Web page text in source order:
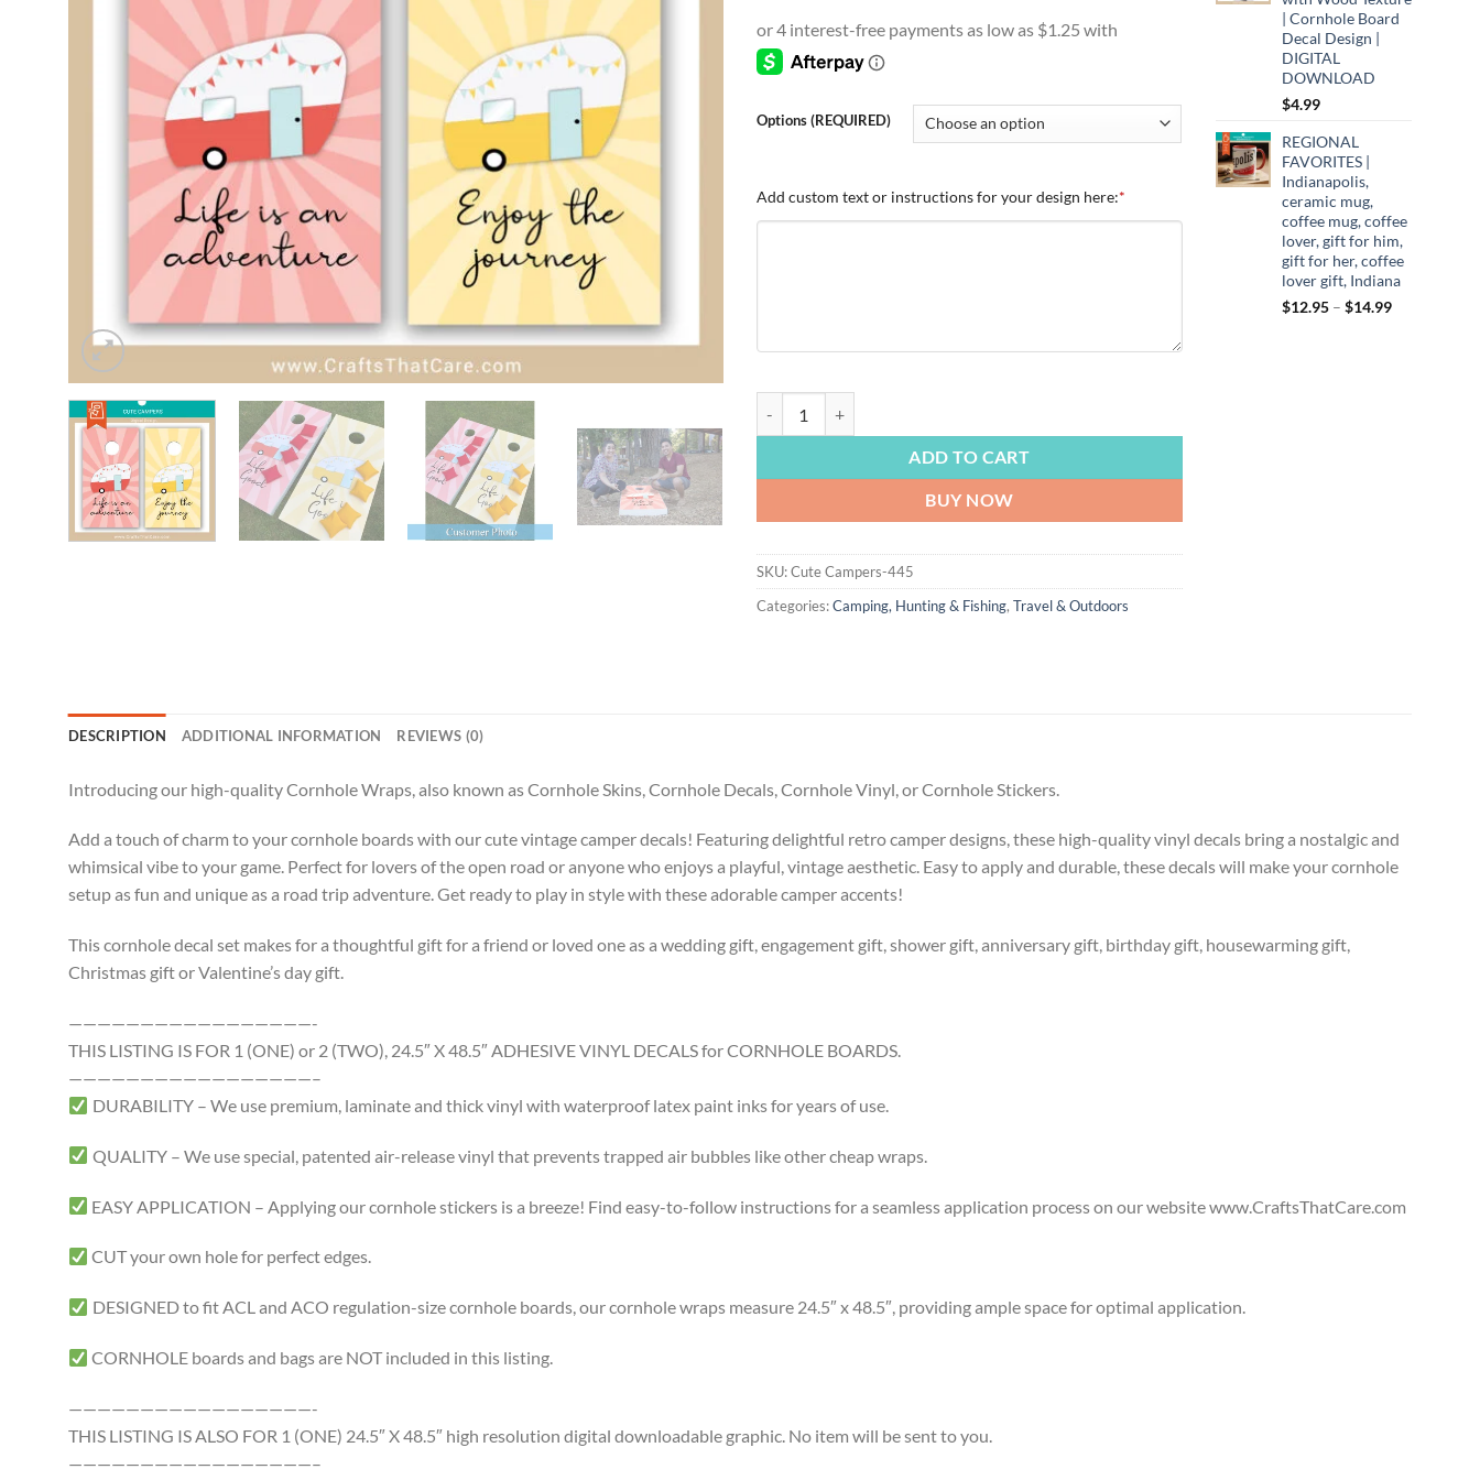
$4.99
Options (REQUIRED)
Add custom text or instructions for your design here:*
ADD TO CART
BUY NOW
SKU:Cute Campers-445
Categories:Camping, Hunting & Fishing, Travel & Outdoors
| Cornhole Board
Decal Design |
DIGITAL
DOWNLOAD
$4.99
REGIONAL
FAVORITES |
Indianapolis,
ceramic mug,
coffee mug, coffee
lover, gift for him,
gift for her, coffee
lover gift, Indiana
$12.95 – $14.99Price
DESCRIPTION ADDITIONAL INFORMATION REVIEWS (0)
Introducing our high-quality Cornhole Wraps, also known as Cornhole Skins, Cornhole Decals, Cornhole Vinyl, or Cornhole Stickers.
Add a touch of charm to your cornhole boards with our cute vintage camper decals! Featuring delightful retro camper designs, these high-quality vinyl decals bring a nostalgic and
whimsical vibe to your game. Perfect for lovers of the open road or anyone who enjoys a playful, vintage aesthetic. Easy to apply and durable, these decals will make your cornhole
setup as fun and unique as a road trip adventure. Get ready to play in style with these adorable camper accents!
This cornhole decal set makes for a thoughtful gift for a friend or loved one as a wedding gift, engagement gift, shower gift, anniversary gift, birthday gift, housewarming gift,
Christmas gift or Valentine’s day gift.
—————————————————-
THIS LISTING IS FOR 1 (ONE) or 2 (TWO), 24.5″ X 48.5″ ADHESIVE VINYL DECALS for CORNHOLE BOARDS.
—————————————————–
DURABILITY – We use premium, laminate and thick vinyl with waterproof latex paint inks for years of use.
QUALITY – We use special, patented air-release vinyl that prevents trapped air bubbles like other cheap wraps.
EASY APPLICATION – Applying our cornhole stickers is a breeze! Find easy-to-follow instructions for a seamless application process on our website www.CraftsThatCare.com
CUT your own hole for perfect edges.
DESIGNED to fit ACL and ACO regulation-size cornhole boards, our cornhole wraps measure 24.5″ x 48.5″, providing ample space for optimal application.
CORNHOLE boards and bags are NOT included in this listing.
—————————————————-
THIS LISTING IS ALSO FOR 1 (ONE) 24.5″ X 48.5″ high resolution digital downloadable graphic. No item will be sent to you.
—————————————————–